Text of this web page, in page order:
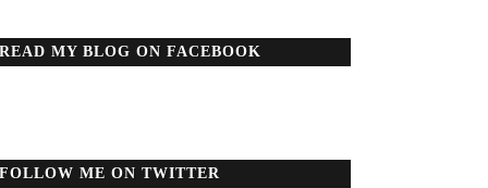
READ MY BLOG ON FACEBOOK
FOLLOW ME ON TWITTER